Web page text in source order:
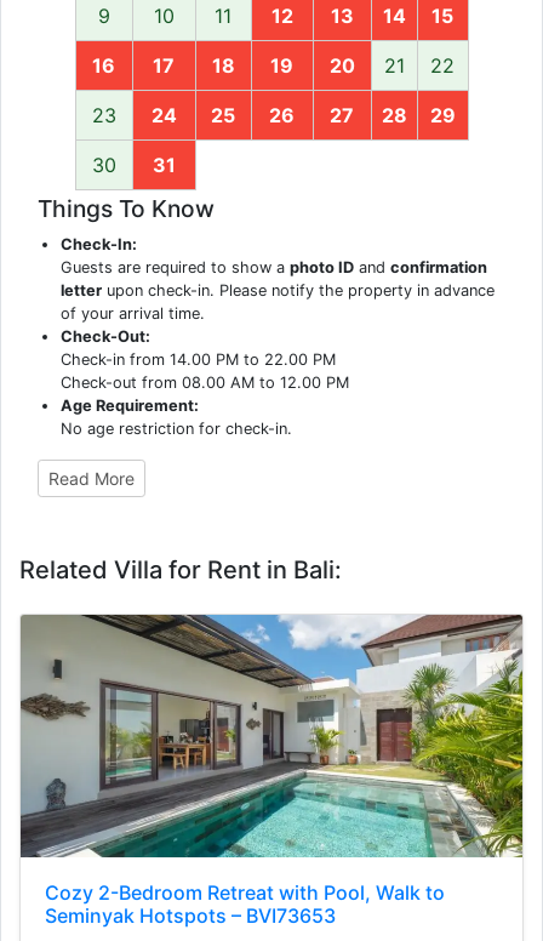
9 10 11 12 13 14 15
16 17 18 19 20 21 22
23 24 25 26 27 28 29
30 31
Things To Know
Check-In:
Guests are required to show aphoto ID andconfirmation
letter upon check-in. Please notify the property in advance
of your arrival time.
Check-Out:
Check-in from 14.00 PM to 22.00 PM
Check-out from 08.00 AM to 12.00 PM
Age Requirement:
No age restriction for check-in.
Read More
Related Villa for Rent in Bali:
Cozy 2-Bedroom Retreat with Pool, Walk to
Seminyak Hotspots – BVI73653